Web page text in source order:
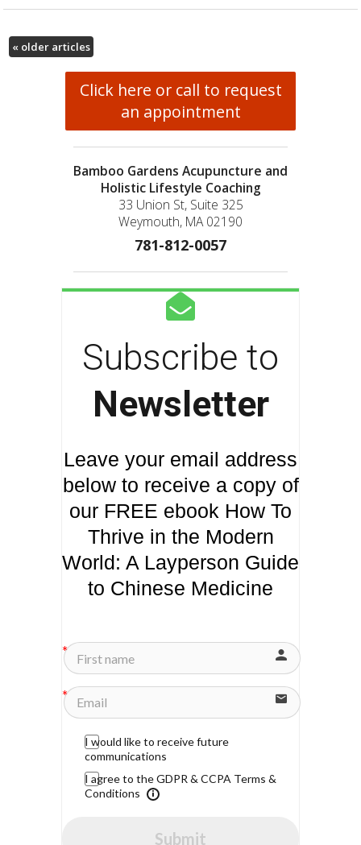
« older articles
Click here or call to request
an appointment
Bamboo Gardens Acupuncture and
Holistic Lifestyle Coaching
33 Union St, Suite 325
Weymouth, MA 02190
781-812-0057
Subscribe to
Newsletter
Leave your email address
below to receive a copy of
our FREE ebook How To
Thrive in the Modern
World: A Layperson Guide
to Chinese Medicine
I would like to receive future
communications
I agree to the GDPR & CCPA Terms &
Conditions
Submit